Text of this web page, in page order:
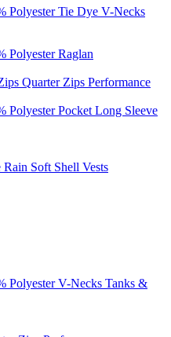
Polyester Tie Dye V-Necks
Polyester Raglan
Quarter Zips Performance
Polyester Pocket Long Sleeve
Rain Soft Shell Vests
Polyester V-Necks Tanks &